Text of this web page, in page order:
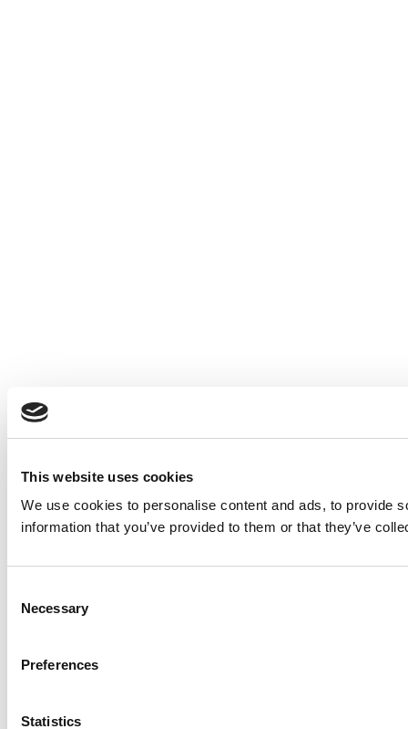
This website uses cookies
We use cookies to personalise content and ads, to provide
information that you’ve provided to them or that they’ve
Selection
Necessary
Preferences
Statistics